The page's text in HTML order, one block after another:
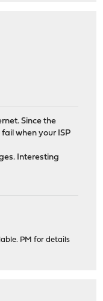
Since the
when your ISP
Interesting
PM for details